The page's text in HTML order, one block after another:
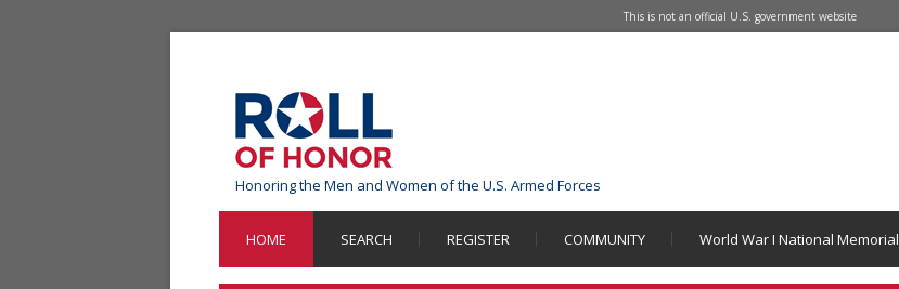
This is not an official U.S. government website
Honoring the Men and Women of the U.S. Armed Forces
HOME SEARCH REGISTER COMMUNITY World War I National Memorial